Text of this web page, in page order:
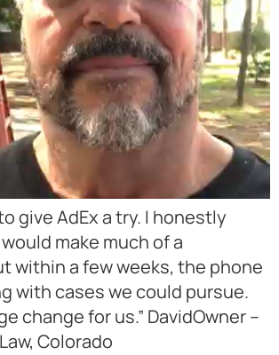
give AdEx a try. I honestly
make much of a
within a few weeks, the phone
with cases we could pursue.
change for us.” DavidOwner –
Colorado